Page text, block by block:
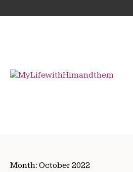
to
for:
Month: October 2022